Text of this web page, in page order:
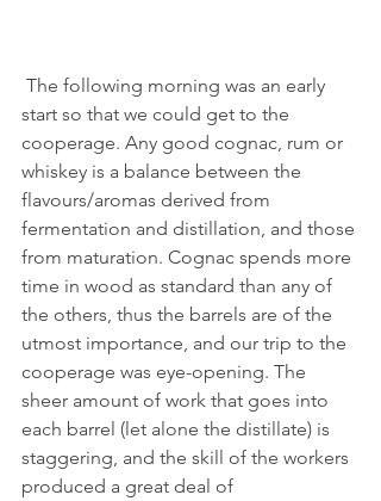
start so that we could get to the
cooperage. Any good cognac, rum or
whiskey is a balance between the
flavours/aromas derived from
fermentation and distillation, and those
from maturation. Cognac spends more
time in wood as standard than any of
the others, thus the barrels are of the
utmost importance, and our trip to the
cooperage was eye-opening. The
sheer amount of work that goes into
each barrel (let alone the distillate) is
staggering, and the skill of the workers
produced a great deal of